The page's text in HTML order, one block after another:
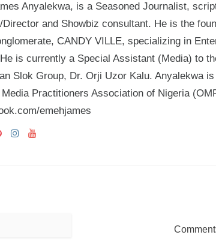
Anyalekwa, is a Seasoned Journalist,
Director and Showbiz consultant. He is the
CANDY VILLE, specializing in
is currently a Special Assistant (Media) to
Slok Group, Dr. Orji Uzor Kalu. Anyalekwa
Practitioners Association of Nigeria
emehjames